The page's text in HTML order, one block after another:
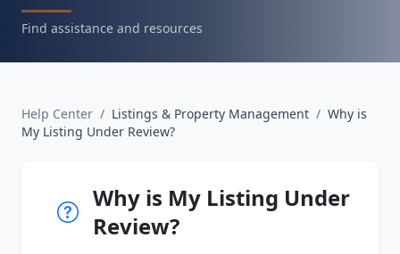
Find assistance and resources
Help Center / Listings & Property Management / Why is
My Listing Under Review?
Why is My Listing Under
Review?